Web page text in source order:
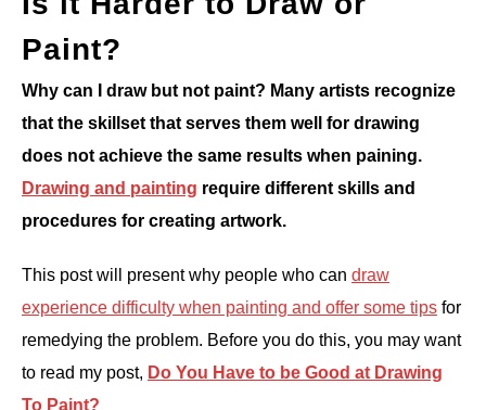
HOW TO DRAW LANDSCAPES
SHOP ART DEALS
Paint?
Why can I draw but not paint? Many artists recognize
that the skillset that serves them well for drawing
does not achieve the same results when paining.
Drawing and painting require different skills and
procedures for creating artwork.
This post will present why people who can draw
experience difficulty when painting and offer some tips for
remedying the problem. Before you do this, you may want
to read my post, Do You Have to be Good at Drawing
To Paint?